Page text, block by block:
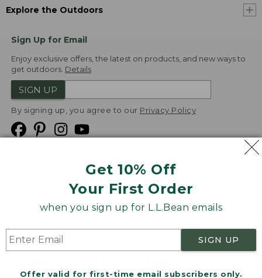
Get 10% Off
Your First Order
when you sign up for L.L.Bean emails
SIGN UP
Offer valid for first-time email subscribers only.
Explore the Outdoors
Sign Up for Email
Enjoy exclusive offers, the latest on products, and new ways to
get outdoors. Details
SIGN UP
By signing up, you agree to our Privacy Policy
Product Recalls